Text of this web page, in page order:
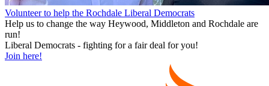
Volunteer to help the Rochdale Liberal Democrats
Help us to change the way Heywood, Middleton and Rochdale are
run!
Liberal Democrats - fighting for a fair deal for you!
Join here!